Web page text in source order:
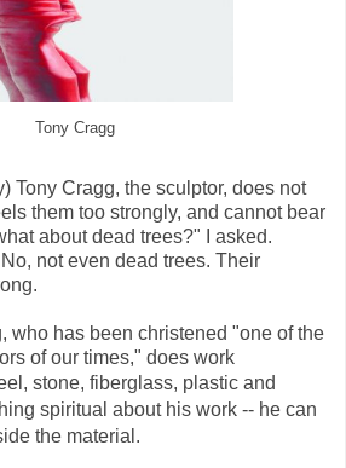
Tony Cragg
Tony Cragg, the sculptor, does not
them too strongly, and cannot bear
about dead trees?" I asked.
not even dead trees. Their
who has been christened "one of the
of our times," does work
stone, fiberglass, plastic and
spiritual about his work -- he can
the material.